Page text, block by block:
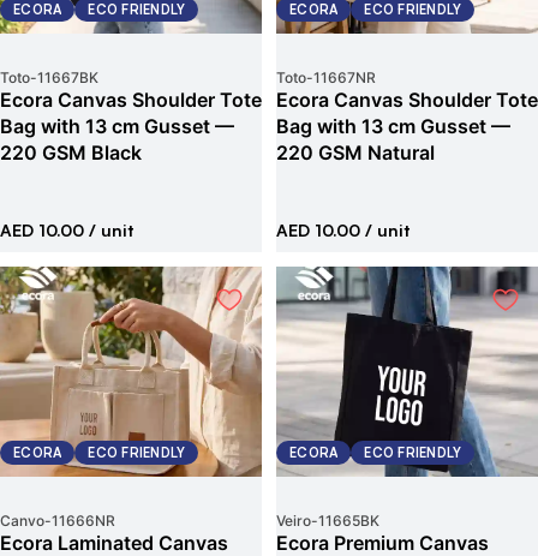
ECORA ECO FRIENDLY
Toto-11667BK
Ecora Canvas Shoulder Tote
Bag with 13 cm Gusset —
220 GSM Black
AED 10.00 / unit
ECORA ECO FRIENDLY
Toto-11667NR
Ecora Canvas Shoulder Tote
Bag with 13 cm Gusset —
220 GSM Natural
AED 10.00 / unit
ECORA ECO FRIENDLY
Canvo-11666NR
Ecora Laminated Canvas
ECORA ECO FRIENDLY
Veiro-11665BK
Ecora Premium Canvas